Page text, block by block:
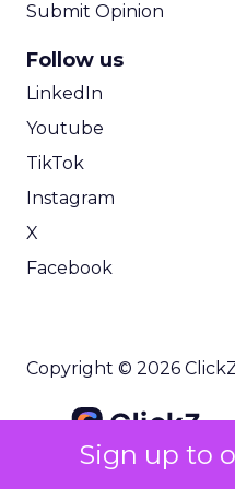
Sign up to
Submit Opinion
Follow us
LinkedIn
Youtube
TikTok
Instagram
X
Facebook
Copyright © 2026